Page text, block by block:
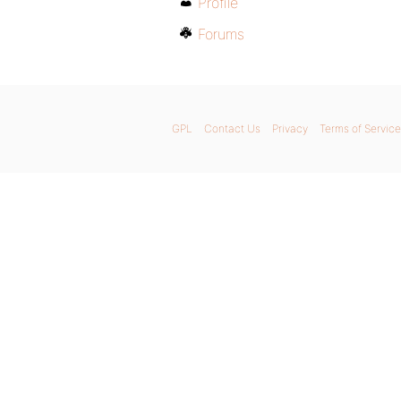
Forums
GPL Contact Us Privacy Terms of Service